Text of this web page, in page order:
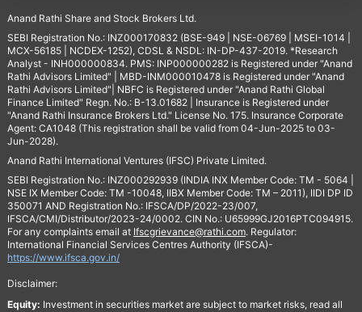
Anand Rathi Share and Stock Brokers Ltd.
SEBI Registration No.: INZ000170832 (BSE-949 | NSE-06769 | MSEI-1014 |
MCX-56185 | NCDEX-1252), CDSL & NSDL: IN-DP-437-2019. *Research
Analyst - INH000000834. PMS: INP000000282 is Registered under "Anand
Rathi Advisors Limited" | MBD-INM000010478 is Registered under "Anand
Rathi Advisors Limited"| NBFC is Registered under "Anand Rathi Global
Finance Limited" Regn. No.: B-13.01682 | Insurance is Registered under
"Anand Rathi Insurance Brokers Ltd." License No. 175. Insurance Corporate
Agent: CA1048 (This registration shall be valid from 04-Jun-2025 to 03-
Jun-2028).
Anand Rathi International Ventures (IFSC) Private Limited.
SEBI Registration No.: INZ000292939 (INDIA INX Member Code: TM - 5064 |
NSE IX Member Code: TM -10048, IIBX Member Code: TM – 2011), IIDI DP ID
350071 AND Registration No.: IFSCA/DP/2022-23/007,
IFSCA/CMI/Distributor/2023-24/0002. CIN No.: U65999GJ2016PTC094915.
For any complaints email at Ifscgrievance@rathi.com. Regulator:
International Financial Services Centres Authority (IFSCA)-
https://www.ifsca.gov.in/
Disclaimer:
Equity: Investment in securities market are subject to market risks, read all